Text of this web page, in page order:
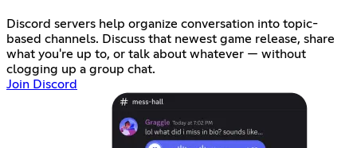
Discord servers help organize conversation into topic-
based channels. Discuss that newest game release, share
what you're up to, or talk about whatever — without
clogging up a group chat.
Join Discord